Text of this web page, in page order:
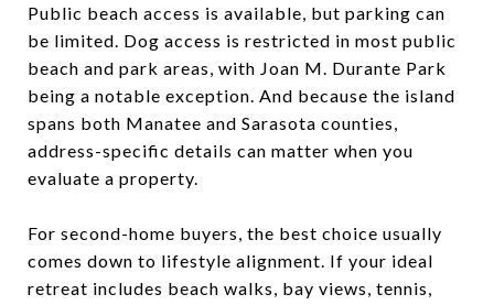
Public beach access is available, but parking can
be limited. Dog access is restricted in most public
beach and park areas, with Joan M. Durante Park
being a notable exception. And because the island
spans both Manatee and Sarasota counties,
address-specific details can matter when you
evaluate a property.
For second-home buyers, the best choice usually
comes down to lifestyle alignment. If your ideal
retreat includes beach walks, bay views, tennis,